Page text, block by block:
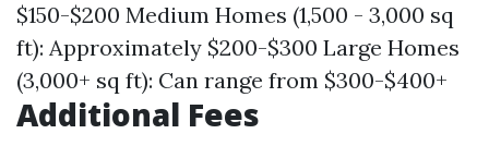
$150-$200 Medium Homes (1,500 - 3,000 sq
ft): Approximately $200-$300 Large Homes
(3,000+ sq ft): Can range from $300-$400+
Additional Fees